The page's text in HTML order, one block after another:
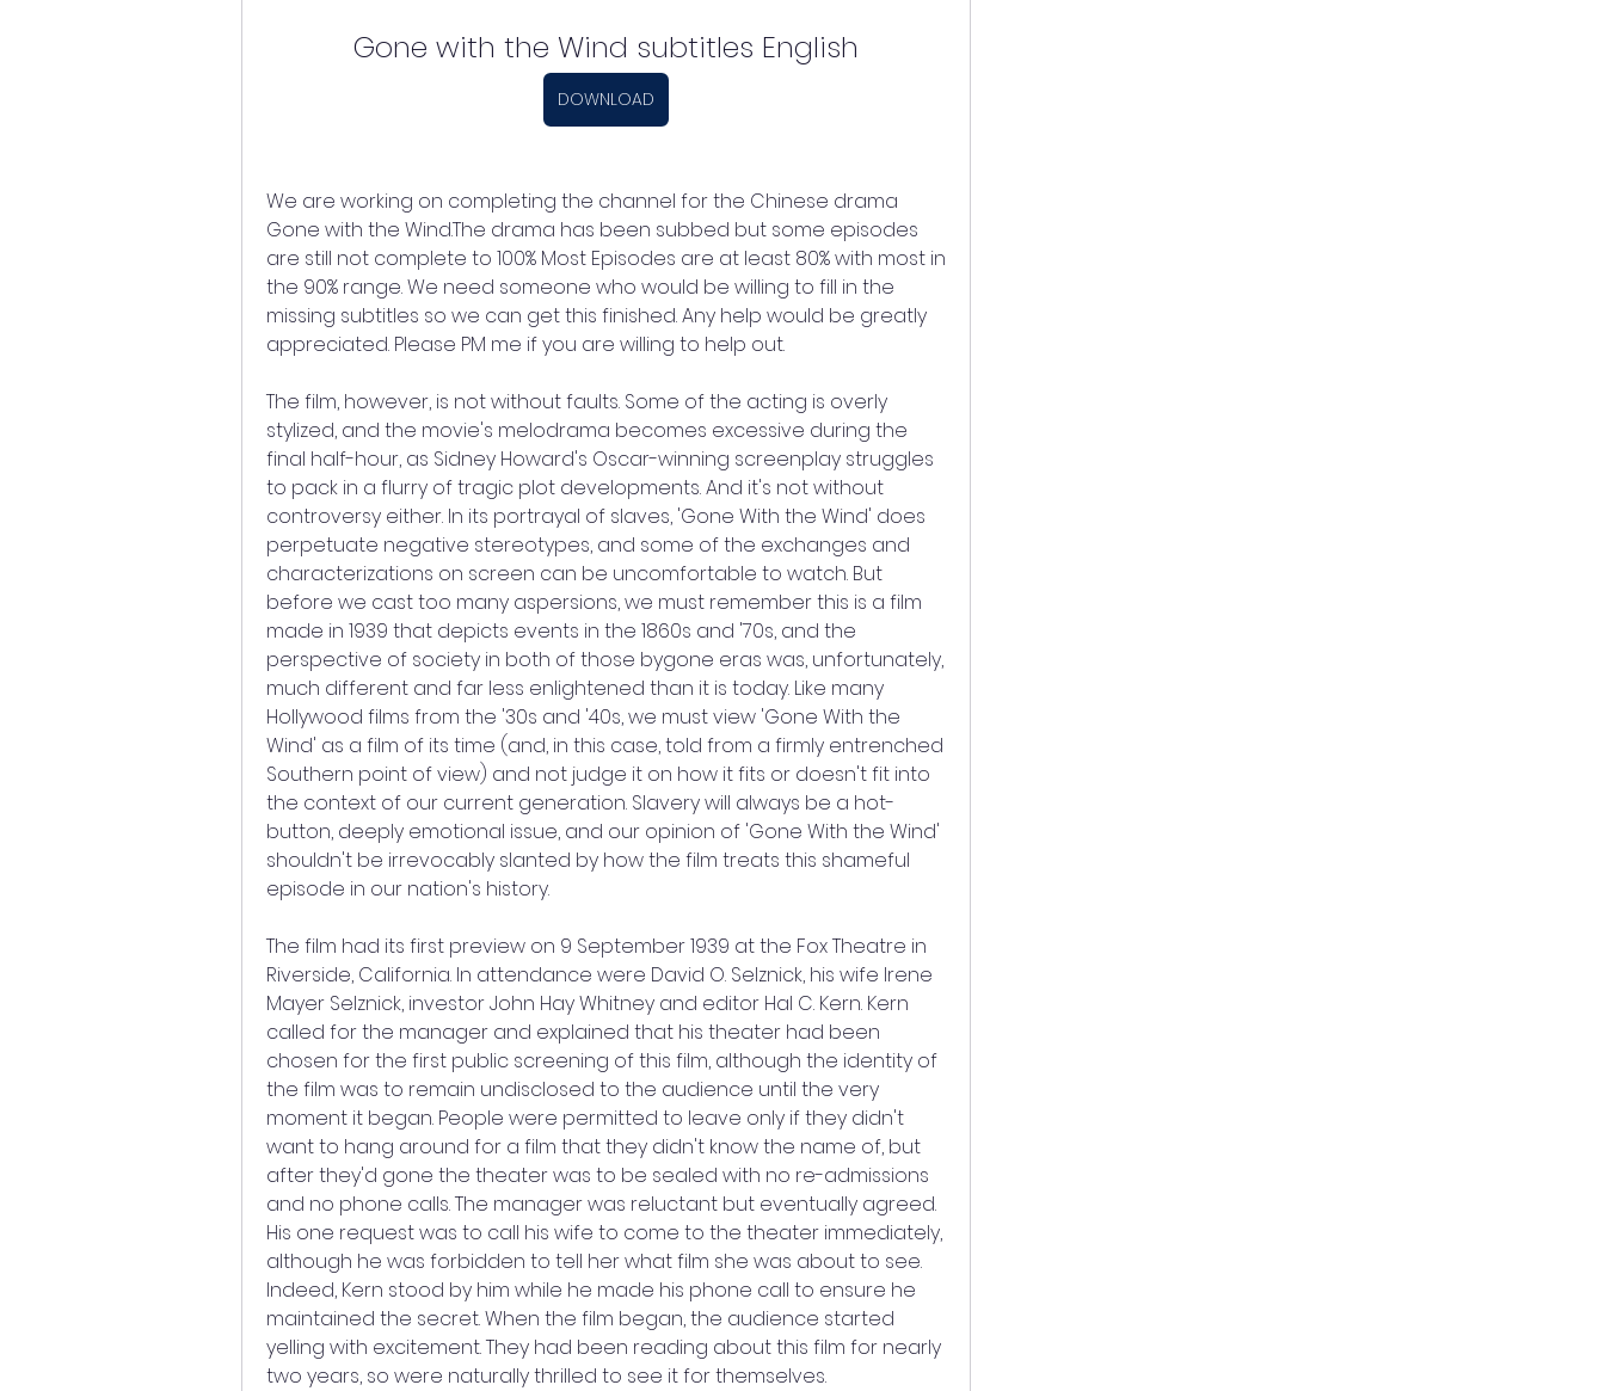
Gone with the Wind subtitles English
DOWNLOAD
We are working on completing the channel for the Chinese drama
Gone with the Wind.The drama has been subbed but some episodes
are still not complete to 100% Most Episodes are at least 80% with most in
the 90% range. We need someone who would be willing to fill in the
missing subtitles so we can get this finished. Any help would be greatly
appreciated. Please PM me if you are willing to help out.
The film, however, is not without faults. Some of the acting is overly
stylized, and the movie's melodrama becomes excessive during the
final half-hour, as Sidney Howard's Oscar-winning screenplay struggles
to pack in a flurry of tragic plot developments. And it's not without
controversy either. In its portrayal of slaves, 'Gone With the Wind' does
perpetuate negative stereotypes, and some of the exchanges and
characterizations on screen can be uncomfortable to watch. But
before we cast too many aspersions, we must remember this is a film
made in 1939 that depicts events in the 1860s and '70s, and the
perspective of society in both of those bygone eras was, unfortunately,
much different and far less enlightened than it is today. Like many
Hollywood films from the '30s and '40s, we must view 'Gone With the
Wind' as a film of its time (and, in this case, told from a firmly entrenched
Southern point of view) and not judge it on how it fits or doesn't fit into
the context of our current generation. Slavery will always be a hot-
button, deeply emotional issue, and our opinion of 'Gone With the Wind'
shouldn't be irrevocably slanted by how the film treats this shameful
episode in our nation's history.
The film had its first preview on 9 September 1939 at the Fox Theatre in
Riverside, California. In attendance were David O. Selznick, his wife Irene
Mayer Selznick, investor John Hay Whitney and editor Hal C. Kern. Kern
called for the manager and explained that his theater had been
chosen for the first public screening of this film, although the identity of
the film was to remain undisclosed to the audience until the very
moment it began. People were permitted to leave only if they didn't
want to hang around for a film that they didn't know the name of, but
after they'd gone the theater was to be sealed with no re-admissions
and no phone calls. The manager was reluctant but eventually agreed.
His one request was to call his wife to come to the theater immediately,
although he was forbidden to tell her what film she was about to see.
Indeed, Kern stood by him while he made his phone call to ensure he
maintained the secret. When the film began, the audience started
yelling with excitement. They had been reading about this film for nearly
two years, so were naturally thrilled to see it for themselves.